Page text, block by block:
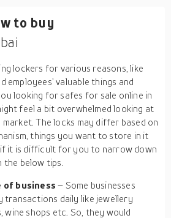
to buy
lockers for various reasons, like
employees’ valuable things and
looking for safes for sale online in
feel a bit overwhelmed looking at
The locks may differ based on
things you want to store in it
it is difficult for you to narrow down
below tips.
of business– Some businesses
transactions daily like jewellery
shops etc. So, they would